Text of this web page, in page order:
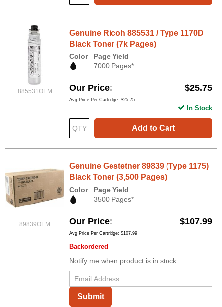
885531OEM
Genuine Ricoh 885531 / Type 1170D
Black Toner (7k Pages)
Color
Page Yield
7000 Pages*
Our Price $25.75
Avg Price Per Cartridge: $25.75
Add to Cart
In Stock
89839OEM
Genuine Gestetner 89839 (Type 1175)
Black Toner (3,500 Pages)
Color
Page Yield
3500 Pages*
Our Price $107.99
Avg Price Per Cartridge: $107.99
Backordered
Notify me when product is in stock:
Submit